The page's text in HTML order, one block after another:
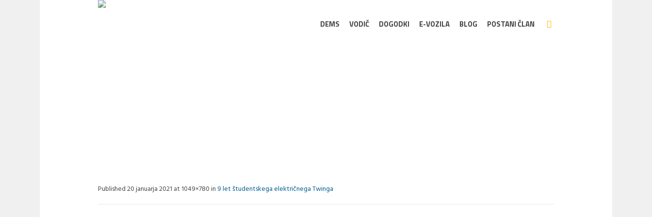
DEMS VODIČ DOGODKI E-VOZILA BLOG POSTANI ČLAN
Published20 januarja 2021 at 1049×780 in 9 let študentskega električnega Twinga